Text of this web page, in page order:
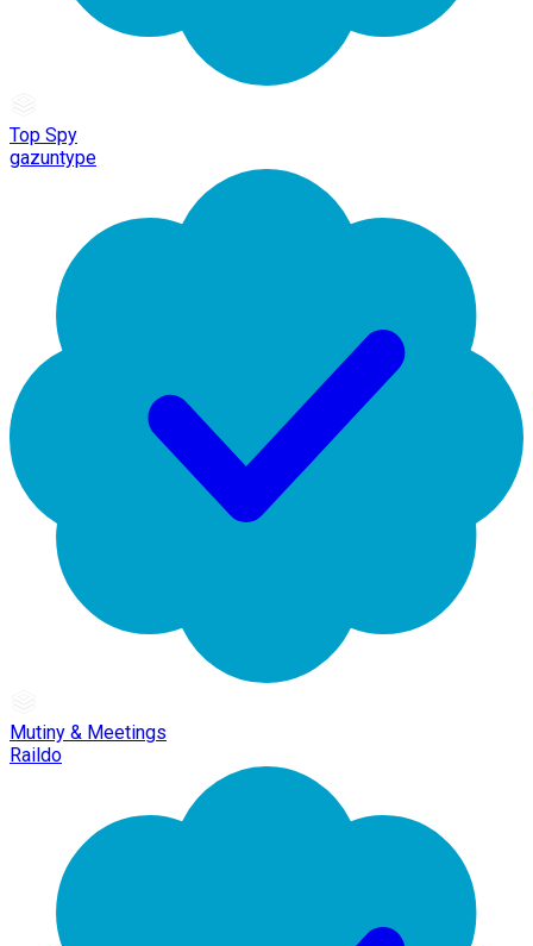
Top Spy
gazuntype
Mutiny & Meetings
Raildo